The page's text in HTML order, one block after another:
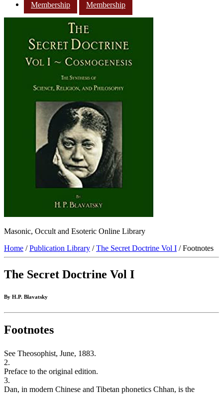
Membership
Membership
Masonic, Occult and Esoteric Online Library
Home /Publication Library /The Secret Doctrine Vol I / Footnotes
The Secret Doctrine Vol I
By H.P. Blavatsky
Footnotes
See Theosophist, June, 1883.
2.
Preface to the original edition.
3.
Dan, in modern Chinese and Tibetan phonetics Chhan, is the